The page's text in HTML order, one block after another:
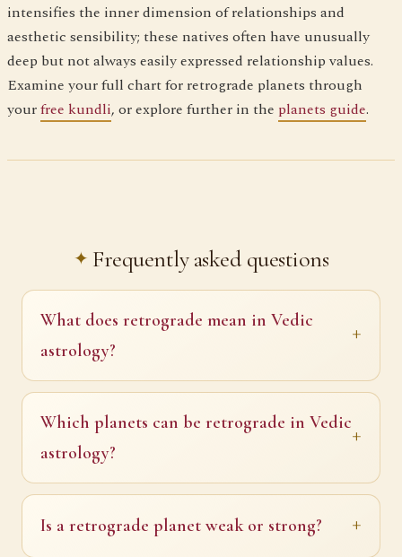
intensifies the inner dimension of relationships and
aesthetic sensibility; these natives often have unusually
deep but not always easily expressed relationship values.
Examine your full chart for retrograde planets through
yourfree kundli, or explore further in the planets guide.
Frequently asked questions
What does retrograde mean in Vedic
astrology?
Which planets can be retrograde in Vedic
astrology?
Is a retrograde planet weak or strong?